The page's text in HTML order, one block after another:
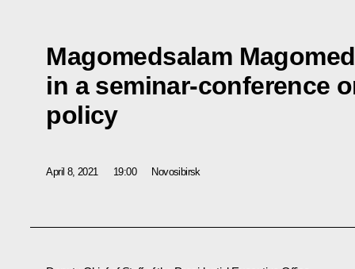
Magomedsalam
in a seminar-conference
policy
April 8, 2021 19:00 Novosibirsk